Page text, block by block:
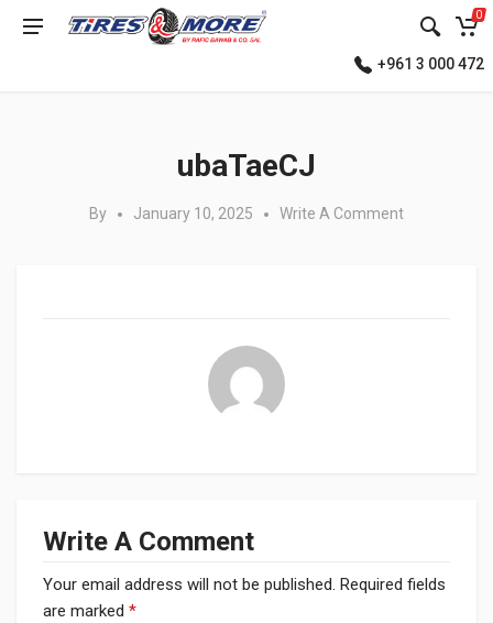
0
+961 3 000 472
ubaTaeCJ
By January 10, 2025 Write A Comment
Write A Comment
Your email address will not be published. Required fields
are marked *